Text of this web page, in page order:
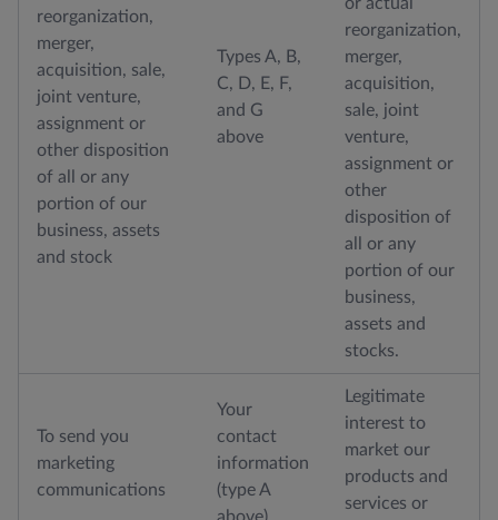
reorganization,
merger,
acquisition, sale,
joint venture,
assignment or
other disposition
of all or any
portion of our
business, assets
and stock
Types A, B,
C, D, E, F,
and G
above
reorganization,
merger,
acquisition,
sale, joint
venture,
assignment or
other
disposition of
all or any
portion of our
business,
assets and
stocks.
To send you
marketing
communications
Your
contact
information
(type A
above)
Legitimate
interest to
market our
products and
services or